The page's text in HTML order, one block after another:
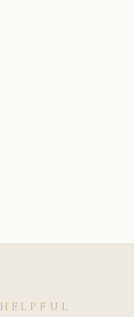
HELPFUL